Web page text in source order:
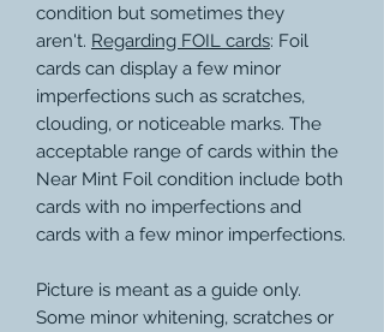
condition but sometimes they
aren't. Regarding FOIL cards: Foil
cards can display a few minor
imperfections such as scratches,
clouding, or noticeable marks. The
acceptable range of cards within the
Near Mint Foil condition include both
cards with no imperfections and
cards with a few minor imperfections.
Picture is meant as a guide only.
Some minor whitening, scratches or